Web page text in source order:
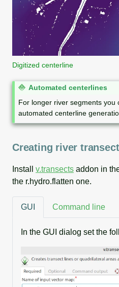
Digitized centerline
N
Automated centerlines
For longer river segments you
automated centerline
Creating river
Install v.transects addon in
the r.hydro.flatten one.
GUI Command line
In the GUI dialog set the